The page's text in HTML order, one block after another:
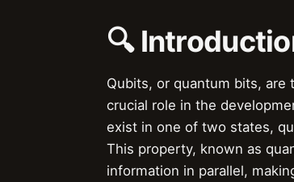
🔍
Qubits, or quantum bits, are
crucial role in the
exist in one of two states,
This property, known as
information in parallel,